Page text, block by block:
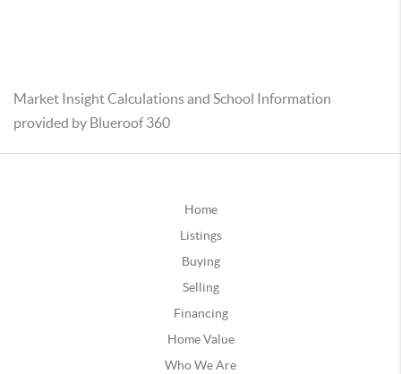
Market Insight Calculations and School Information
provided by Blueroof 360
Home
Listings
Buying
Selling
Financing
Home Value
Who We Are